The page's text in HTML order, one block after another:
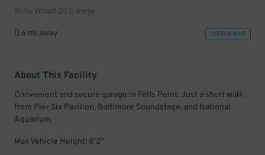
Wills Wharf 07 Garage
0.6 mi away VIEW IN MAP
About This Facility
Convenient and secure garage in Fells Point. Just a short walk
from Pier Six Pavilion, Baltimore Soundstage, and National
Aquarium.
Max Vehicle Height: 8'2"